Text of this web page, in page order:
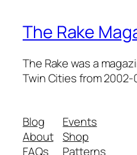
The Rake
The Rake was a
Twin Cities from 2002-
Blog
About
FAQs
Events
Shop
Patterns